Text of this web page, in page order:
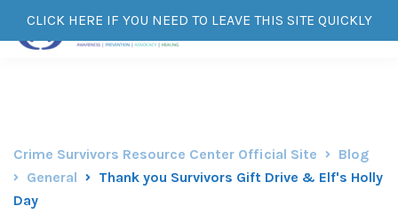
CLICK HERE IF YOU NEED TO LEAVE THIS SITE QUICKLY
Crime Survivors Resource Center Official Site
Blog
General
Thank you Survivors Gift Drive & Elf's Holly
Day